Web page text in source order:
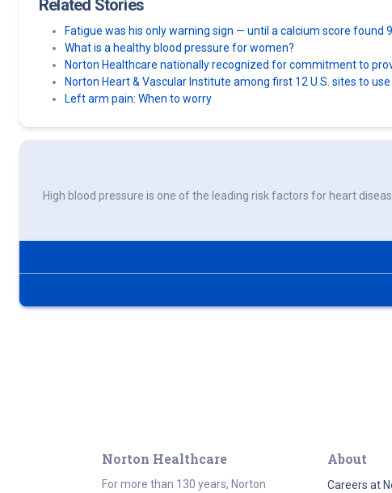
Related Stories
Fatigue was his only warning sign — until a calcium score found
What is a healthy blood pressure for women?
Norton Healthcare nationally recognized for commitment to
Norton Heart & Vascular Institute among first 12 U.S. sites to
Left arm pain: When to worry
High blood pressure is one of the leading risk factors for heart
Norton Healthcare
For more than 130 years, Norton
About
Careers at